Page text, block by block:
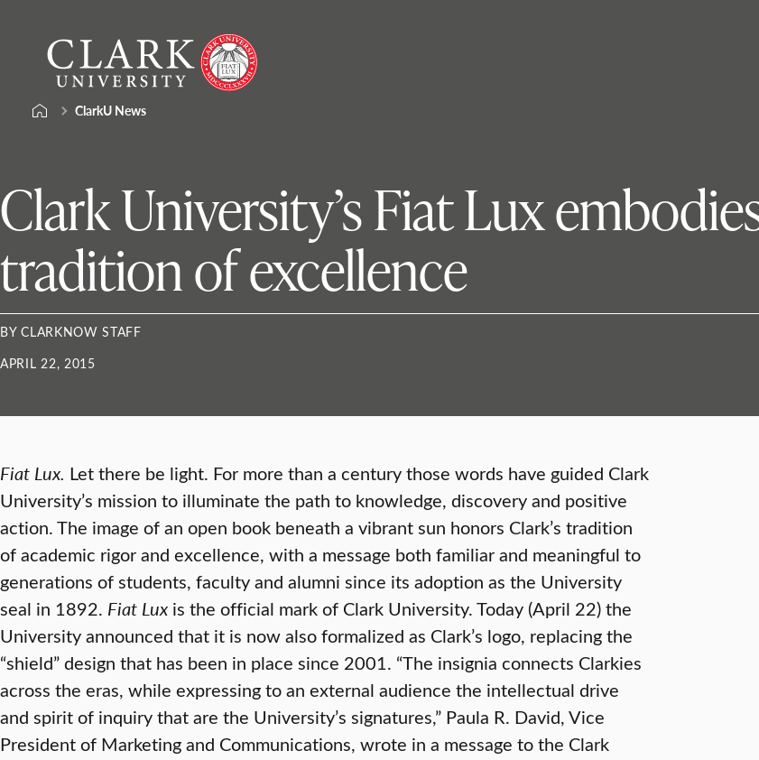
content
University
ClarkU News
Clark University’s Fiat Lux
tradition of excellence
BY CLARKNOW STAFF
APRIL 22, 2015
Fiat Lux. Let there be light. For more than a century those words have guided Clark
University’s mission to illuminate the path to knowledge, discovery and positive
action. The image of an open book beneath a vibrant sun honors Clark’s tradition
of academic rigor and excellence, with a message both familiar and meaningful to
generations of students, faculty and alumni since its adoption as the University
seal in 1892. Fiat Lux is the official mark of Clark University. Today (April 22) the
University announced that it is now also formalized as Clark’s logo, replacing the
“shield” design that has been in place since 2001. “The insignia connects Clarkies
across the eras, while expressing to an external audience the intellectual drive
and spirit of inquiry that are the University’s signatures,” Paula R. David, Vice
President of Marketing and Communications, wrote in a message to the Clark